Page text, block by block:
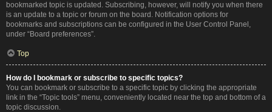
bookmarked topic is updated. Subscribing, however, will notify you when there
is an update to a topic or forum on the board. Notification options for
bookmarks and subscriptions can be configured in the User Control Panel,
under “Board preferences”.
Top
How do I bookmark or subscribe to specific topics?
You can bookmark or subscribe to a specific topic by clicking the appropriate
link in the “Topic tools” menu, conveniently located near the top and bottom of a
topic discussion.